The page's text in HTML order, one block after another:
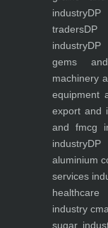
industry
tradersDP
industryDP
gems
machinery
equipment
export and
and fmcg
industryDP
aluminium
services
industry
sugar